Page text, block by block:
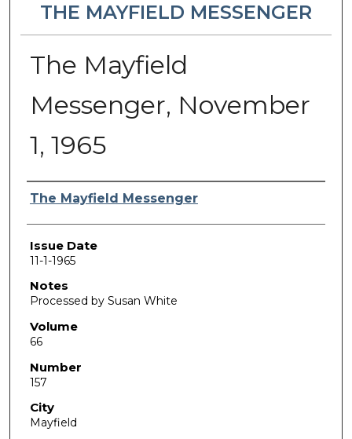
THE MAYFIELD MESSENGER
The Mayfield
Messenger, November
1, 1965
Authors
The Mayfield Messenger
Issue Date
11-1-1965
Notes
Processed by Susan White
Volume
66
Number
157
City
Mayfield